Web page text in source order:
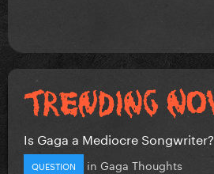
Is Gaga a Mediocre Songwriter?
QUESTION in Gaga Thoughts